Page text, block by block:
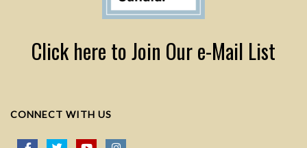
Click here to Join Our e-Mail List
CONNECT WITH US